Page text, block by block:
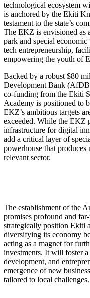
technological ecosystem
is anchored by the Ekiti
testament to the state’s
The EKZ is envisioned as
park and special
tech entrepreneurship,
empowering the youth of
Backed by a robust $80
Development Bank
co-funding from the Ekiti
Academy is positioned to
EKZ’s ambitious targets
exceeded. While the EKZ
infrastructure for digital
add a critical layer of
powerhouse that
relevant sector.
The establishment of the
promises profound and
strategically position Ekiti
diversifying its economy
acting as a magnet for
investments. It will foster
development, and
emergence of new
tailored to local challenges.